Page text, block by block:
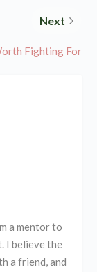
Next
Fighting For
a mentor to
I believe the
a friend, and